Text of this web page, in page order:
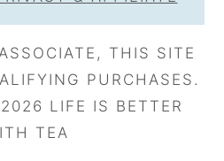
THIS SITE
PURCHASES.
LIFE IS BETTER
TEA